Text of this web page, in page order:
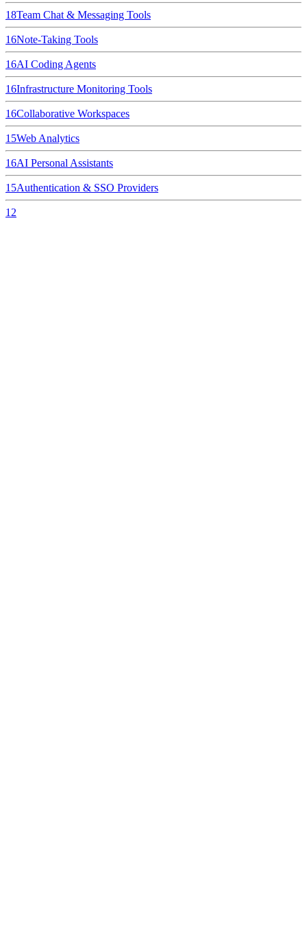
18Team Chat & Messaging Tools
16Note-Taking Tools
16AI Coding Agents
16Infrastructure Monitoring Tools
16Collaborative Workspaces
15Web Analytics
16AI Personal Assistants
15Authentication & SSO Providers
12